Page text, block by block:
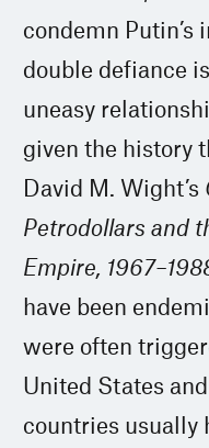
condemn Putin’s
double defiance
uneasy
given the history
David M. Wight’s
Petrodollars and
Empire,
have been
were often
United States
countries usually